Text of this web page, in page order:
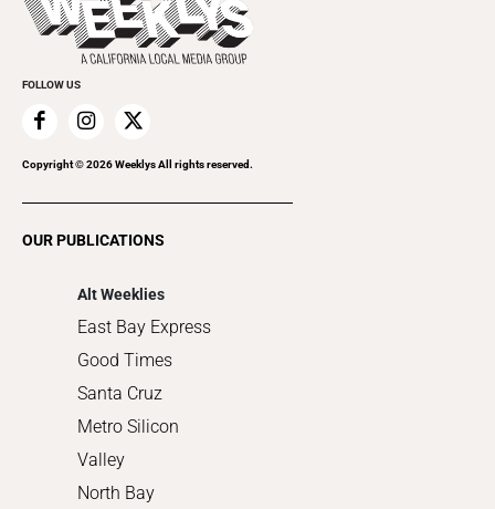
Rolling Papers
Cannabis
Everyday Services
Family & Pets
Home Improvement
Recreation
Submit an Event
Promote Your Event
FOLLOW US
Copyright ©2026Weeklys All rights reserved.
OUR PUBLICATIONS
Alt Weeklies
East Bay Express
Good Times
Santa Cruz
Metro Silicon
Valley
North Bay